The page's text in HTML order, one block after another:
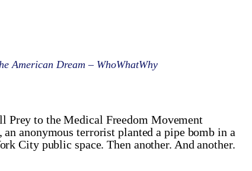
American Dream – WhoWhatWhy
Prey to the Medical Freedom Movement
anonymous terrorist planted a pipe bomb in a
City public space. Then another. And another.